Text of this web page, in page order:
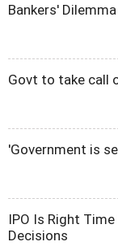
Bankers'
Govt to take call
'Government is
IPO Is Right
Decisions